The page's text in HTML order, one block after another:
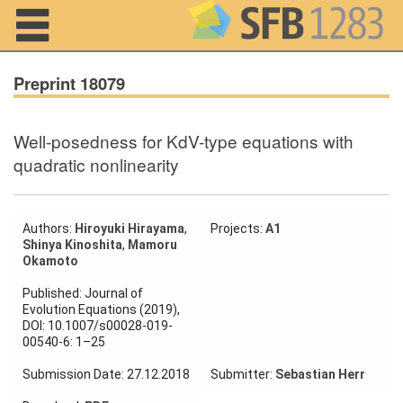
Home
About us
Projects
Members
Workshops
and Summer
Schools
Activity
Preprint 18079
Well-posedness for KdV-type equations with
quadratic nonlinearity
Authors: Hiroyuki Hirayama,
Shinya Kinoshita, Mamoru
Okamoto
Projects: A1
Published: Journal of
Evolution Equations (2019),
DOI: 10.1007/s00028-019-
00540-6: 1–25
Submission Date: 27.12.2018 Submitter: Sebastian Herr